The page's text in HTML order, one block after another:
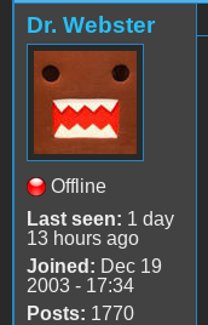
Dr. Webster
Offline
Last seen: 1 day
13 hours ago
Joined: Dec 19
2003 - 17:34
Posts: 1770